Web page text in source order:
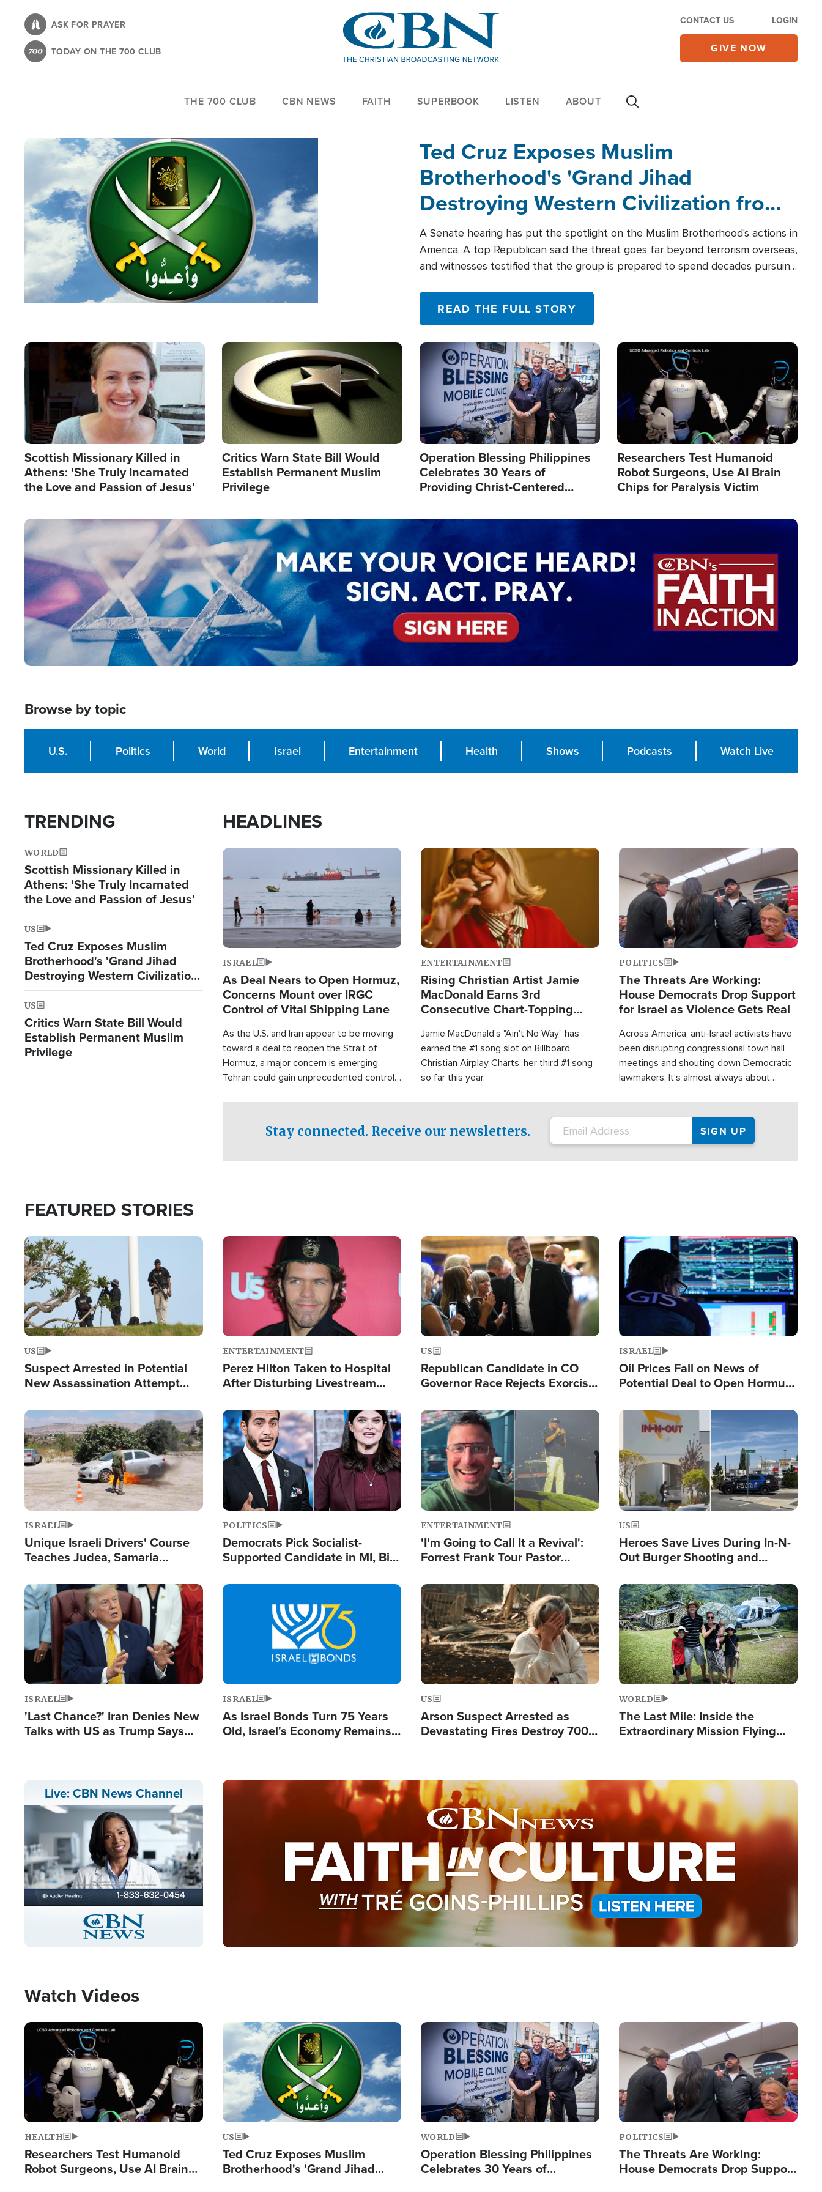
content
ASK FOR PRAYER
TODAY ON THE 700 CLUB
CONTACT US LOGIN
GIVE NOW
THE 700 CLUB CBN NEWS FAITH SUPERBOOK LISTEN ABOUT
Ted Cruz Exposes Muslim
Brotherhood's 'Grand Jihad
Destroying Western Civilization from
Within'
A Senate hearing has put the spotlight on the Muslim Brotherhood's actions in
America. A top Republican said the threat goes far beyond terrorism overseas,
and witnesses testified that the group is prepared to spend decades pursuing
READ THE FULL STORY
Image
Scottish Missionary Killed in
Athens: 'She Truly Incarnated
the Love and Passion of Jesus'
Image
Critics Warn State Bill Would
Establish Permanent Muslim
Privilege
Image
Operation Blessing Philippines
Celebrates 30 Years of
Providing Christ-Centered
Image
Researchers Test Humanoid
Robot Surgeons, Use AI Brain
Chips for Paralysis Victim
Image
Browse by topic
U.S. Politics World Israel Entertainment Health Shows Podcasts Watch Live
TRENDING
WORLD
Scottish Missionary Killed in
Athens: 'She Truly Incarnated
the Love and Passion of Jesus'
US
Ted Cruz Exposes Muslim
Brotherhood's 'Grand Jihad
Destroying Western Civilization
from Within'
US
Critics Warn State Bill Would
Establish Permanent Muslim
Privilege
HEADLINES
Image
ISRAEL
As Deal Nears to Open Hormuz,
Concerns Mount over IRGC
Control of Vital Shipping Lane
As the U.S. and Iran appear to be moving
toward a deal to reopen the Strait of
Hormuz, a major concern is emerging:
Tehran could gain unprecedented control
Image
ENTERTAINMENT
Rising Christian Artist Jamie
MacDonald Earns 3rd
Consecutive Chart-Topping
Jamie MacDonald's "Ain't No Way" has
earned the #1 song slot on Billboard
Christian Airplay Charts, her third #1 song
so far this year.
Image
POLITICS
The Threats Are Working:
House Democrats Drop Support
for Israel as Violence Gets Real
Across America, anti-Israel activists have
been disrupting congressional town hall
meetings and shouting down Democratic
lawmakers. It's almost always about
Stay connected. Receive our newsletters.
FEATURED STORIES
Image
US
Suspect Arrested in Potential
New Assassination Attempt
Image
ENTERTAINMENT
Perez Hilton Taken to Hospital
After Disturbing Livestream
Image
US
Republican Candidate in CO
Governor Race Rejects Exorcist
Image
ISRAEL
Oil Prices Fall on News of
Potential Deal to Open Hormuz,
Fight Israel
Image
ISRAEL
Unique Israeli Drivers' Course
Teaches Judea, Samaria
Terrorist Attacks
Image
POLITICS
Democrats Pick Socialist-
Supported Candidate in MI, Bill
Doesn't Work'
Image
ENTERTAINMENT
'I'm Going to Call It a Revival':
Forrest Frank Tour Pastor
Image
US
Heroes Save Lives During In-N-
Out Burger Shooting and
Powerful 'God' Message
Image
ISRAEL
'Last Chance?' Iran Denies New
Talks with US as Trump Says
Image
ISRAEL
As Israel Bonds Turn 75 Years
Old, Israel's Economy Remains
Image
US
Arson Suspect Arrested as
Devastating Fires Destroy 700
Image
WORLD
The Last Mile: Inside the
Extraordinary Mission Flying
Live: CBN News Channel
Stream
Type
LIVE
Image
Watch Videos
Image
HEALTH
Researchers Test Humanoid
Robot Surgeons, Use AI Brain
Image
US
Ted Cruz Exposes Muslim
Brotherhood's 'Grand Jihad
Image
WORLD
Operation Blessing Philippines
Celebrates 30 Years of
Image
POLITICS
The Threats Are Working:
House Democrats Drop Support